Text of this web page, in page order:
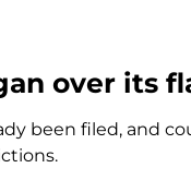
over its
been filed, and